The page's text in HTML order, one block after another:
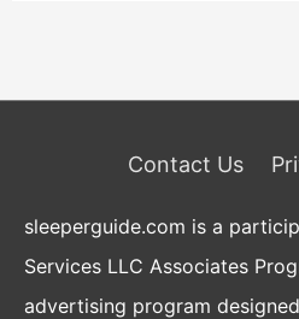
Contact Us
sleeperguide.com is a
Services LLC Associates
advertising program